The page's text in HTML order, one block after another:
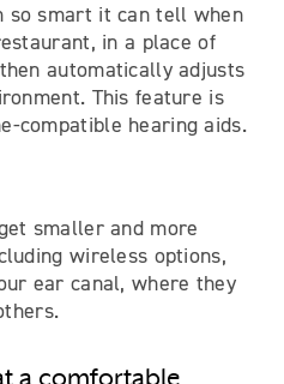
so smart it can tell when
in a place of
automatically adjusts
This feature is
compatible hearing aids.
smaller and more
wireless options,
ear canal, where they
a comfortable